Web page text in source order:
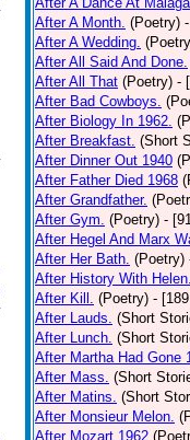
After A Month. (Poetry)
After A Wedding.
After All Said And Done.
After All That (Poetry) -
After Bad Cowboys.
After Biology In 1962.
After Breakfast. (Short
After Dinner Out 1940
After Father Died 1968
After Grandfather.
After Gym. (Poetry) -
After Hegel And Marx
After Her Bath. (Poetry)
After History With
After Kill. (Poetry) -
After Lauds. (Short
After Lunch. (Short
After Martha Had Gone
After Mass. (Short
After Matins. (Short
After Monsieur Melon.
After Mozart 1962